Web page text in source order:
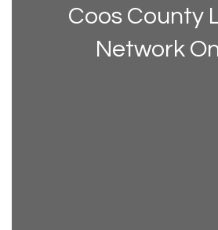
Coos County
Network